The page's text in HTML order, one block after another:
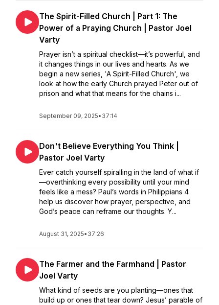
The Spirit-Filled Church | Part 1: The
Power of a Praying Church | Pastor Joel
Varty
Prayer isn’t a spiritual checklist—it’s powerful, and
it changes things in our lives and hearts. As we
begin a new series, 'A Spirit-Filled Church', we
look at how the early Church prayed Peter out of
prison and what that means for the chains i...
September 09, 2025• 37:14
Don't Believe Everything You Think |
Pastor Joel Varty
Ever catch yourself spiralling in the land of what if
—overthinking every possibility until your mind
feels like a mess? Paul’s words in Philippians 4
help us discover how prayer, perspective, and
God’s peace can reframe our thoughts. Y...
August 31, 2025• 37:26
The Farmer and the Farmhand | Pastor
Joel Varty
What kind of seeds are you planting—ones that
build up or ones that tear down? Jesus’ parable of